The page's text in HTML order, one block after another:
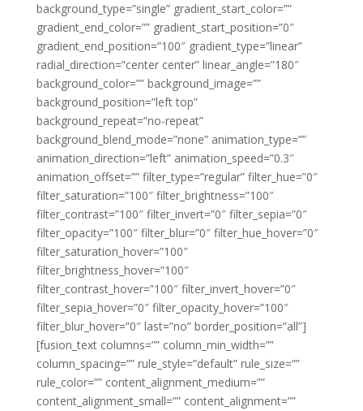
background_type=”single” gradient_start_color=””
gradient_end_color=”” gradient_start_position=”0″
gradient_end_position=”100″ gradient_type=”linear”
radial_direction=”center center” linear_angle=”180″
background_color=”” background_image=””
background_position=”left top”
background_repeat=”no-repeat”
background_blend_mode=”none” animation_type=””
animation_direction=”left” animation_speed=”0.3″
animation_offset=”” filter_type=”regular” filter_hue=”0″
filter_saturation=”100″ filter_brightness=”100″
filter_contrast=”100″ filter_invert=”0″ filter_sepia=”0″
filter_opacity=”100″ filter_blur=”0″ filter_hue_hover=”0″
filter_saturation_hover=”100″
filter_brightness_hover=”100″
filter_contrast_hover=”100″ filter_invert_hover=”0″
filter_sepia_hover=”0″ filter_opacity_hover=”100″
filter_blur_hover=”0″ last=”no” border_position=”all”]
[fusion_text columns=”” column_min_width=””
column_spacing=”” rule_style=”default” rule_size=””
rule_color=”” content_alignment_medium=””
content_alignment_small=”” content_alignment=””